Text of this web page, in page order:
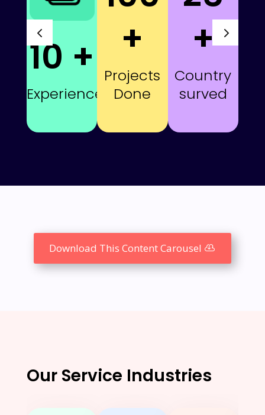
10 +
Experience
+
Projects
Done
+
Country
surved
Download This Content Carousel
Our Service Industries